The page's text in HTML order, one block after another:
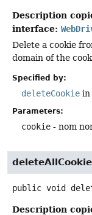
Description
interface:
Delete a cookie
domain of the
Specified by:
deleteCookie in
Parameters:
cookie - nom
public void
Description